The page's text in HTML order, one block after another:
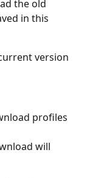
the old
in this
version
profiles
will